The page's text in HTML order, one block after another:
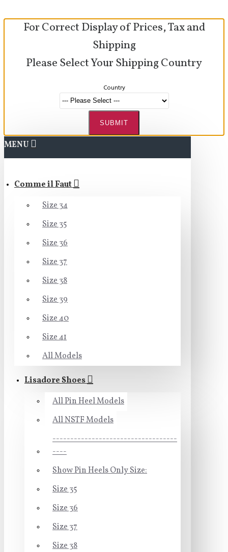
For Correct Display of Prices, Tax and
Shipping
Please Select Your Shipping Country
Country
SUBMIT
MENU
Comme il Faut
Size 34
Size 35
Size 36
Size 37
Size 38
Size 39
Size 40
Size 41
All Models
Lisadore Shoes
All Pin Heel Models
All NSTF Models
-----------------------------------
----
Show Pin Heels Only Size:
Size 35
Size 36
Size 37
Size 38